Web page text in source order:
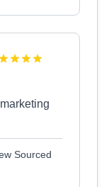
Sourced